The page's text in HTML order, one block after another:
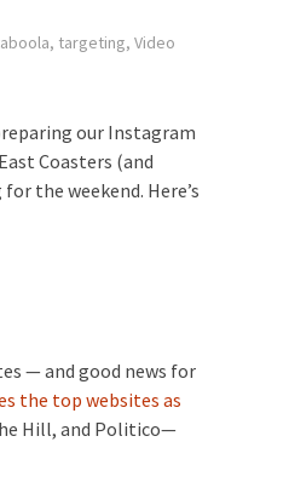
, targeting, Video
our Instagram
Coasters (and
the weekend. Here’s
— and good news for
the top websites as
Hill, and Politico—